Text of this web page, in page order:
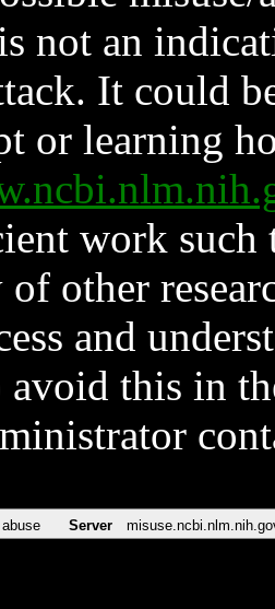
not an
It could
or learning
work such
other
and
avoid this in
Server